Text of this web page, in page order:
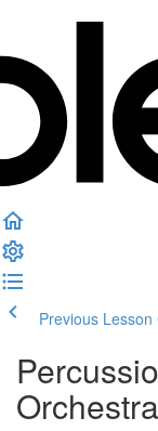
Previous Lesson
Orchestra